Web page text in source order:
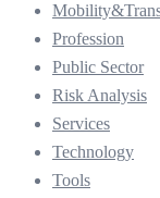
Profession
Public Sector
Risk Analysis
Services
Technology
Tools